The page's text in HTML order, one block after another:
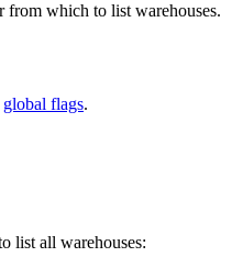
which to list warehouses.
global flags.
list all warehouses: